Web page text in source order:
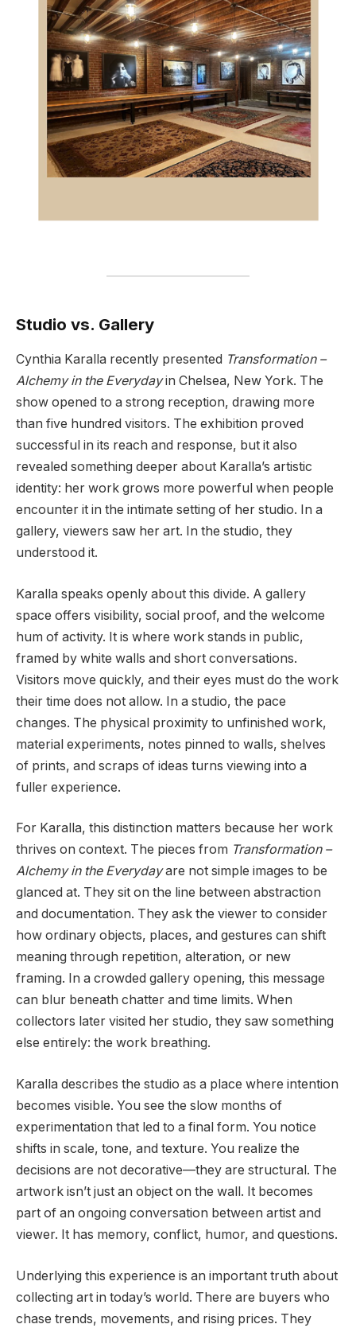
Studio vs. Gallery
Cynthia Karalla recently presented Transformation –
Alchemy in the Everydayin Chelsea, New York. The
show opened to a strong reception, drawing more
than five hundred visitors. The exhibition proved
successful in its reach and response, but it also
revealed something deeper about Karalla’s artistic
identity: her work grows more powerful when people
encounter it in the intimate setting of her studio. In a
gallery, viewers saw her art. In the studio, they
understood it.
Karalla speaks openly about this divide. A gallery
space offers visibility, social proof, and the welcome
hum of activity. It is where work stands in public,
framed by white walls and short conversations.
Visitors move quickly, and their eyes must do the work
their time does not allow. In a studio, the pace
changes. The physical proximity to unfinished work,
material experiments, notes pinned to walls, shelves
of prints, and scraps of ideas turns viewing into a
fuller experience.
For Karalla, this distinction matters because her work
thrives on context. The pieces from Transformation –
Alchemy in the Everydayare not simple images to be
glanced at. They sit on the line between abstraction
and documentation. They ask the viewer to consider
how ordinary objects, places, and gestures can shift
meaning through repetition, alteration, or new
framing. In a crowded gallery opening, this message
can blur beneath chatter and time limits. When
collectors later visited her studio, they saw something
else entirely: the work breathing.
Karalla describes the studio as a place where intention
becomes visible. You see the slow months of
experimentation that led to a final form. You notice
shifts in scale, tone, and texture. You realize the
decisions are not decorative—they are structural. The
artwork isn’t just an object on the wall. It becomes
part of an ongoing conversation between artist and
viewer. It has memory, conflict, humor, and questions.
Underlying this experience is an important truth about
collecting art in today’s world. There are buyers who
chase trends, movements, and rising prices. They